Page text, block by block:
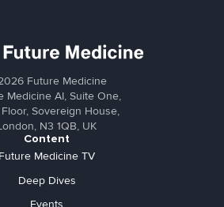
Future Medicine
Medicine AI, Suite One,
Sovereign House,
N3 1QB, UK
Content
Future Medicine TV
Deep Dives
Events